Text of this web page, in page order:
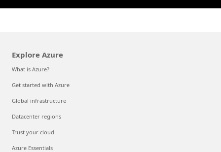
Explore Azure
What is Azure?
Get started with Azure
Global infrastructure
Datacenter regions
Trust your cloud
Azure Essentials